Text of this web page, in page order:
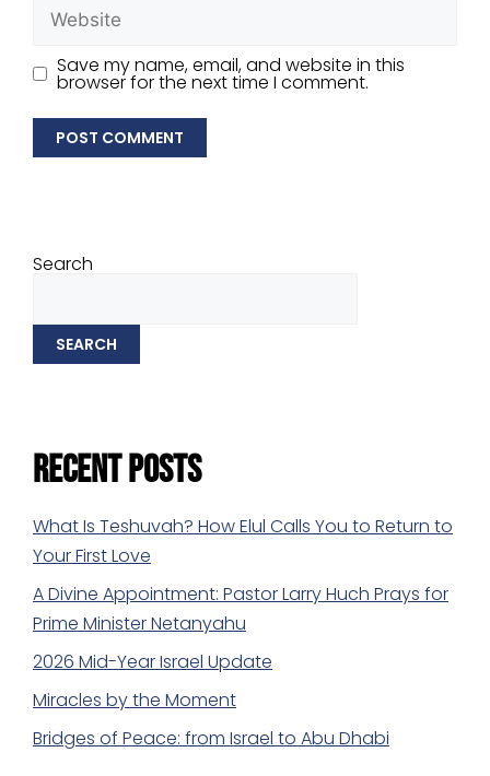
Save my name, email, and website in this
browser for the next time I comment.
Search
SEARCH
Recent Posts
What Is Teshuvah? How Elul Calls You to Return to
Your First Love
A Divine Appointment: Pastor Larry Huch Prays for
Prime Minister Netanyahu
2026 Mid-Year Israel Update
Miracles by the Moment
Bridges of Peace: from Israel to Abu Dhabi